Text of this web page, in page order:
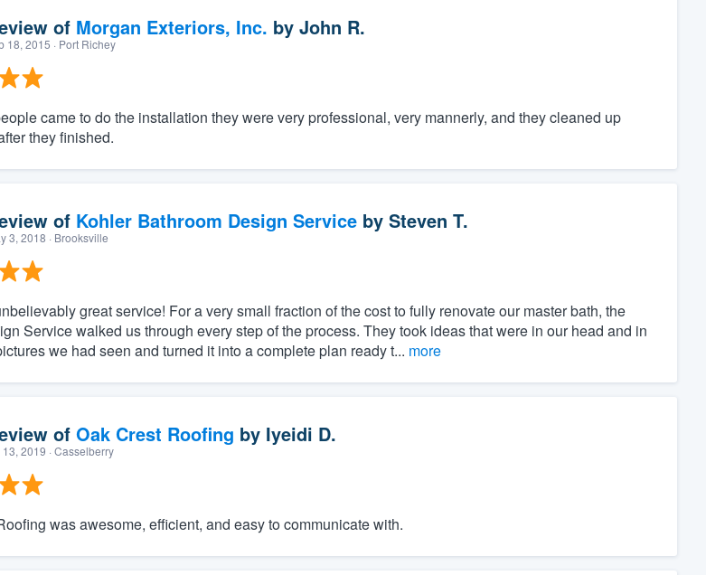
of Morgan Exteriors, Inc. by John R.
18, 2015 · Port Richey
came to do the installation they were very professional, very mannerly, and they cleaned up
they finished.
of Kohler Bathroom Design Serviceby Steven T.
3, 2018 · Brooksville
great service! For a very small fraction of the cost to fully renovate our master bath, the
Service walked us through every step of the process. They took ideas that were in our head and in
we had seen and turned it into a complete plan ready t... more
of Oak Crest Roofing by Iyeidi D.
2019 · Casselberry
was awesome, efficient, and easy to communicate with.